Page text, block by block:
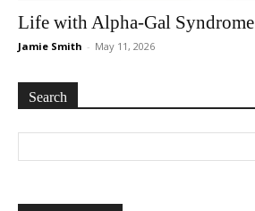
Life with Alpha-Gal Syndrome
Jamie Smith - May 11, 2026
Search